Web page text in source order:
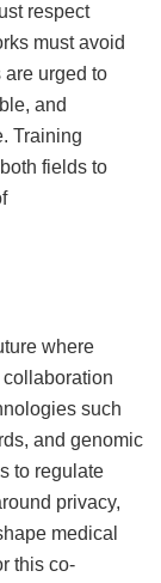
respect
must avoid
urged to
and
Training
fields to
where
such
and genomic
to regulate
privacy,
medical
this co-